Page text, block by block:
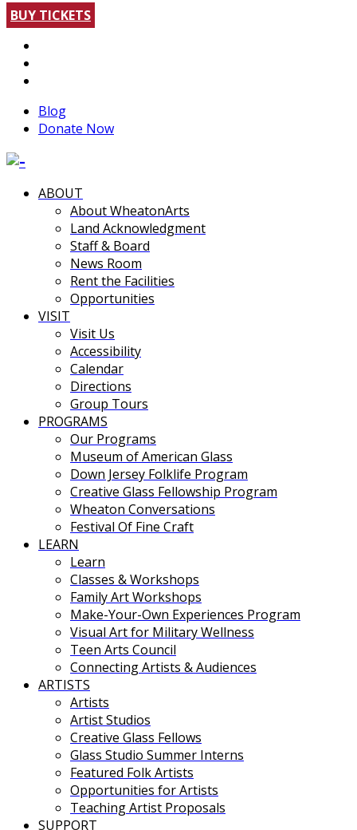
BUY TICKETS
Blog
Donate Now
ABOUT
About WheatonArts
Land Acknowledgment
Staff & Board
News Room
Rent the Facilities
Opportunities
VISIT
Visit Us
Accessibility
Calendar
Directions
Group Tours
PROGRAMS
Our Programs
Museum of American Glass
Down Jersey Folklife Program
Creative Glass Fellowship Program
Wheaton Conversations
Festival Of Fine Craft
LEARN
Learn
Classes & Workshops
Family Art Workshops
Make-Your-Own Experiences Program
Visual Art for Military Wellness
Teen Arts Council
Connecting Artists & Audiences
ARTISTS
Artists
Artist Studios
Creative Glass Fellows
Glass Studio Summer Interns
Featured Folk Artists
Opportunities for Artists
Teaching Artist Proposals
SUPPORT